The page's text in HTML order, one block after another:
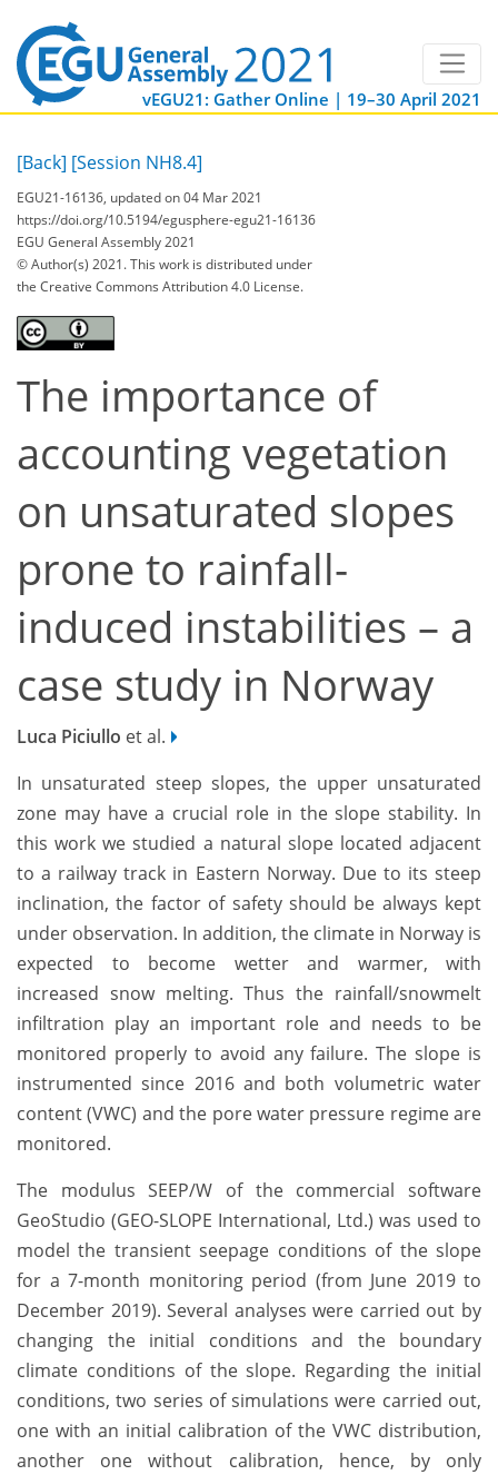
vEGU21: Gather Online | 19–30 April 2021
[Back] [Session NH8.4]
EGU21-16136, updated on 04 Mar 2021
https://doi.org/10.5194/egusphere-egu21-16136
EGU General Assembly 2021
© Author(s) 2021. This work is distributed under
the Creative Commons Attribution 4.0 License.
The importance of
accounting vegetation
on unsaturated slopes
prone to rainfall-
induced instabilities – a
case study in Norway
Luca Piciullo et al.
In unsaturated steep slopes, the upper unsaturated
zone may have a crucial role in the slope stability. In
this work we studied a natural slope located adjacent
to a railway track in Eastern Norway. Due to its steep
inclination, the factor of safety should be always kept
under observation. In addition, the climate in Norway is
expected to become wetter and warmer, with
increased snow melting. Thus the rainfall/snowmelt
infiltration play an important role and needs to be
monitored properly to avoid any failure. The slope is
instrumented since 2016 and both volumetric water
content (VWC) and the pore water pressure regime are
monitored.
The modulus SEEP/W of the commercial software
GeoStudio (GEO-SLOPE International, Ltd.) was used to
model the transient seepage conditions of the slope
for a 7-month monitoring period (from June 2019 to
December 2019). Several analyses were carried out by
changing the initial conditions and the boundary
climate conditions of the slope. Regarding the initial
conditions, two series of simulations were carried out,
one with an initial calibration of the VWC distribution,
another one without calibration, hence, by only